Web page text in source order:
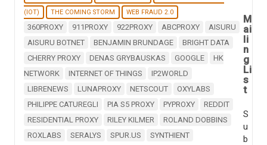
(IOT)
THE COMING STORM WEB FRAUD 2.0
360PROXY 911PROXY 922PROXY ABCPROXY
AISURU
AISURU BOTNET
BENJAMIN BRUNDAGE
BRIGHT DATA
CHERRY PROXY
DENAS GRYBAUSKAS GOOGLE
HK
NETWORK
INTERNET OF THINGS
IP2WORLD
LIBRENEWS
LUNAPROXY NETSCOUT
OXYLABS
PHILIPPE CATUREGLI
PIA S5 PROXY PYPROXY
REDDIT
RESIDENTIAL PROXY
RILEY KILMER
ROLAND DOBBINS
ROXLABS
SERALYS SPUR.US SYNTHIENT
M
ai
li
n
g
Li
s
t
S
u
b